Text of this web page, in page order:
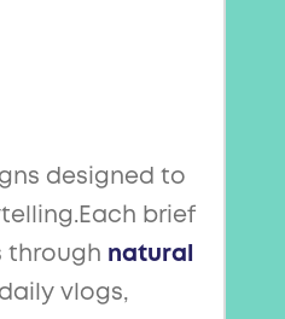
designed to
brief
through natural
vlogs,